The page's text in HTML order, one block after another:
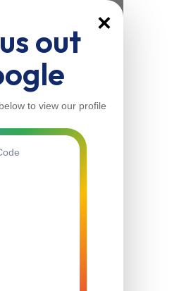
×
out
to view our profile